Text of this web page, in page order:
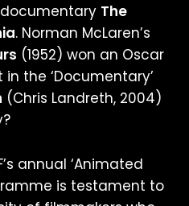
The
. Norman McLaren’s
(1952) won an Oscar
the ‘Documentary’
(Chris Landreth, 2004)
annual ‘Animated
is testament to